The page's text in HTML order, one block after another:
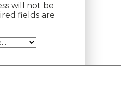
will not be
fields are